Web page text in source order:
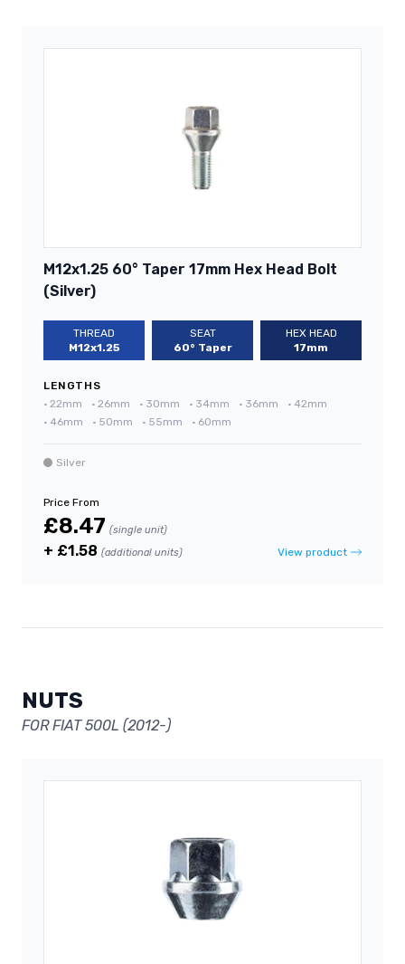
M12x1.25 60° Taper 17mm Hex Head Bolt
(Silver)
THREAD
M12x1.25
SEAT
60° Taper
HEX HEAD
17mm
LENGTHS
• 22mm • 26mm • 30mm • 34mm • 36mm • 42mm
• 46mm • 50mm • 55mm • 60mm
Silver
Price From
£8.47 (single unit)
+ £1.58 (additional units) View product
NUTS
FOR FIAT 500L (2012-)